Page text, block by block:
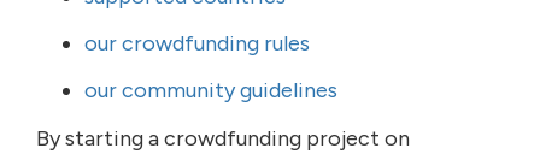
our crowdfunding rules
our community guidelines
By starting a crowdfunding project on